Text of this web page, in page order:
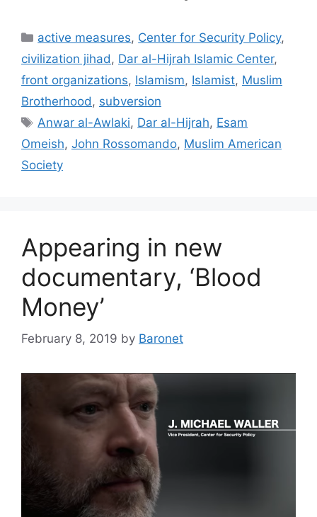
Categories
active measures, Center for Security Policy,
civilization jihad , Dar al-Hijrah Islamic Center,
front organizations, Islamism, Islamist, Muslim
Brotherhood , subversion
Tags
Anwar al-Awlaki, Dar al-Hijrah, Esam
Omeish, John Rossomando, Muslim American
Society
Appearing in new
documentary, ‘Blood
Money’
February 8, 2019 by Baronet